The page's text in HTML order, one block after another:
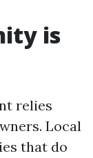
is
relies
Local
that do